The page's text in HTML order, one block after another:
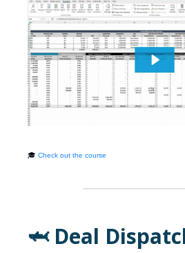
🎓 Check out the course
🦈 Deal